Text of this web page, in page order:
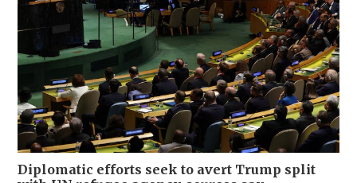
Diplomatic efforts seek to avert Trump split